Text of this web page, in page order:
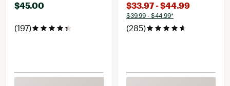
$45.00
(197)
$33.97 - $44.99
$39.99 - $44.99*
(285)